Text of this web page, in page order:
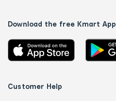
Download the free Kmart App
Customer Help